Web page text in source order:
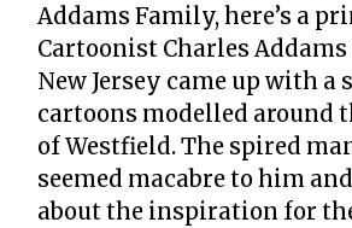
Addams Family, here’s a
Cartoonist Charles
New Jersey came up with a
cartoons modelled around
of Westfield. The spired
seemed macabre to him
about the inspiration for